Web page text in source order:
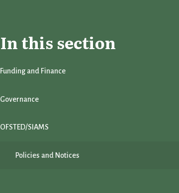
In this section
Funding and Finance
Governance
OFSTED/SIAMS
Policies and Notices